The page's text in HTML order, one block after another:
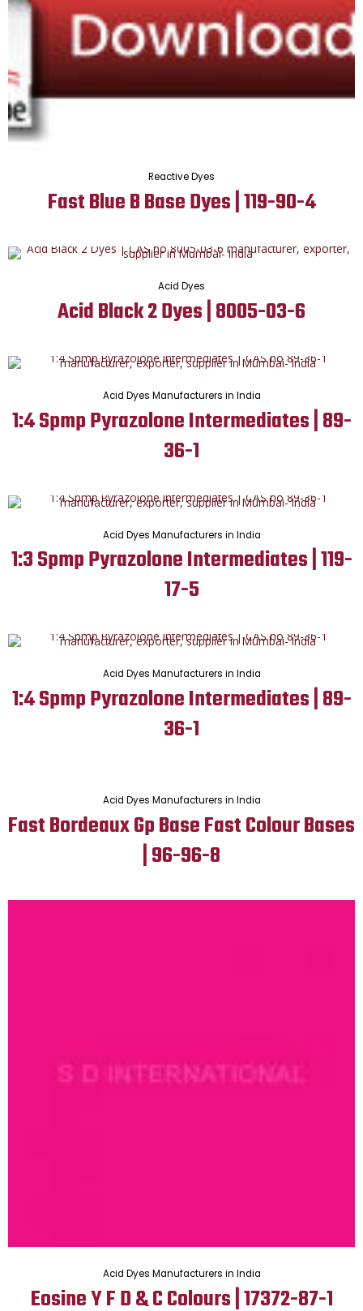
Reactive Dyes
Fast Blue B Base Dyes | 119-90-4
Acid Dyes
Acid Black 2 Dyes | 8005-03-6
Acid Dyes Manufacturers in India
1:4 Spmp Pyrazolone Intermediates | 89-
36-1
Acid Dyes Manufacturers in India
1:3 Spmp Pyrazolone Intermediates | 119-
17-5
Acid Dyes Manufacturers in India
1:4 Spmp Pyrazolone Intermediates | 89-
36-1
Acid Dyes Manufacturers in India
Fast Bordeaux Gp Base Fast Colour Bases
| 96-96-8
Acid Dyes Manufacturers in India
Eosine Y F D & C Colours | 17372-87-1